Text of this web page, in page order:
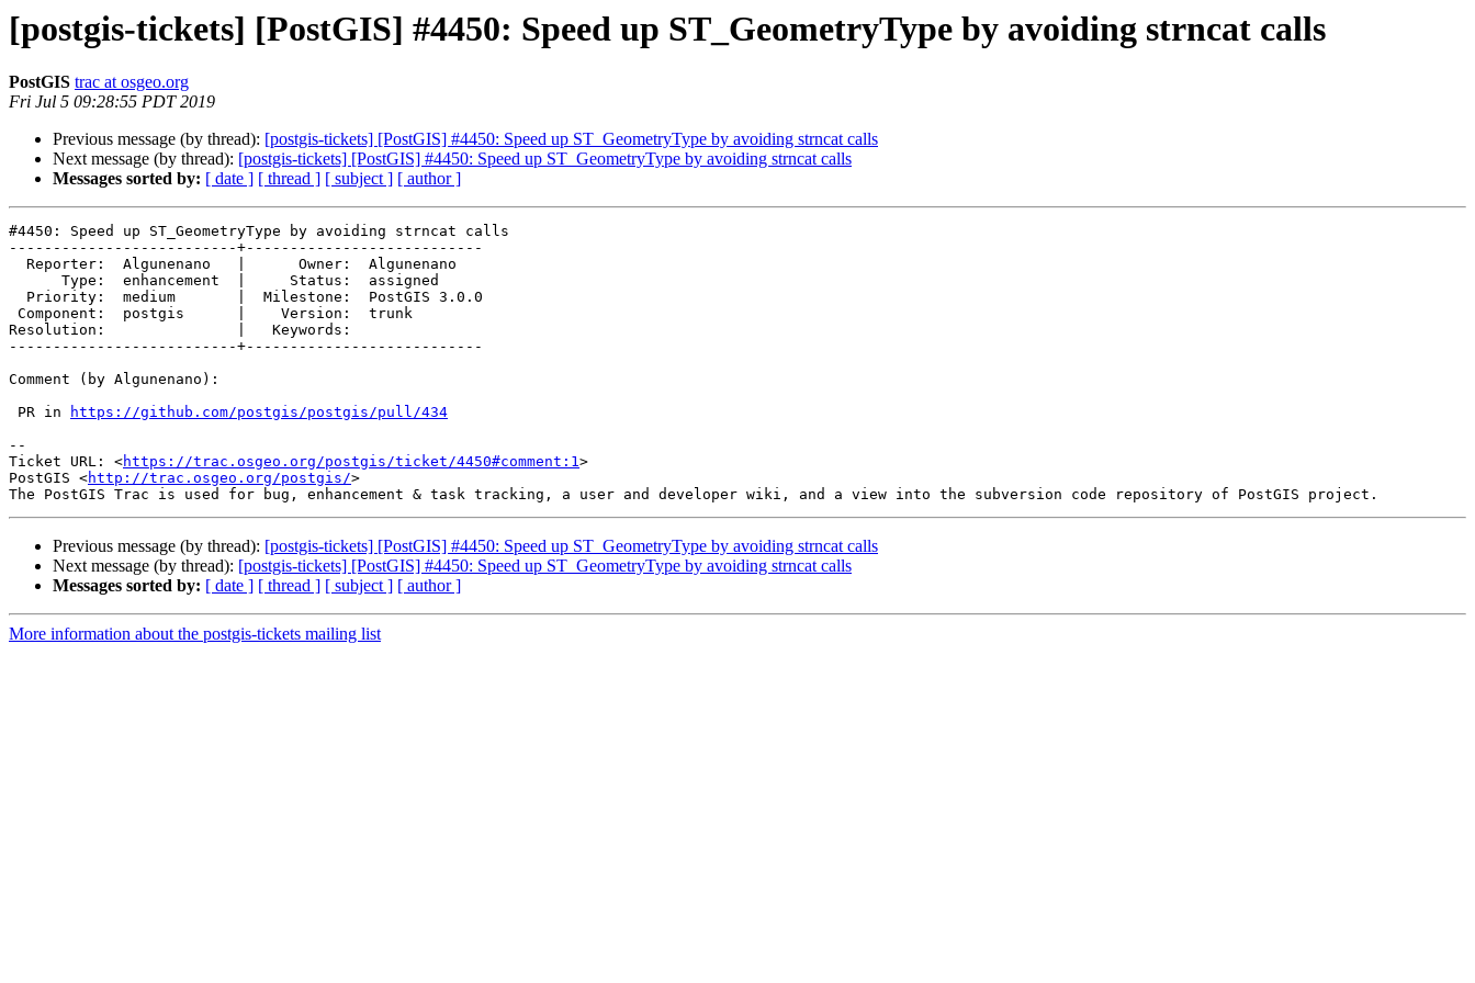
[postgis-tickets] [PostGIS] #4450: Speed up ST_GeometryType by avoiding strncat calls
PostGIS trac at osgeo.org
Fri Jul 5 09:28:55 PDT 2019
Previous message (by thread): [postgis-tickets] [PostGIS] #4450: Speed up ST_GeometryType by avoiding strncat calls
Next message (by thread): [postgis-tickets] [PostGIS] #4450: Speed up ST_GeometryType by avoiding strncat calls
Messages sorted by: [ date ] [ thread ] [ subject ] [ author ]
#4450: Speed up ST_GeometryType by avoiding strncat calls
--------------------------+---------------------------
Resolution:               |   Keywords:
--------------------------+---------------------------
Comment (by Algunenano):
PR in
https://github.com/postgis/postgis/pull/434
--
Ticket URL: <https://trac.osgeo.org/postgis/ticket/4450#comment:1>
PostGIS <http://trac.osgeo.org/postgis/>
Previous message (by thread): [postgis-tickets] [PostGIS] #4450: Speed up ST_GeometryType by avoiding strncat calls
Next message (by thread): [postgis-tickets] [PostGIS] #4450: Speed up ST_GeometryType by avoiding strncat calls
Messages sorted by: [ date ] [ thread ] [ subject ] [ author ]
More information about the postgis-tickets mailing list